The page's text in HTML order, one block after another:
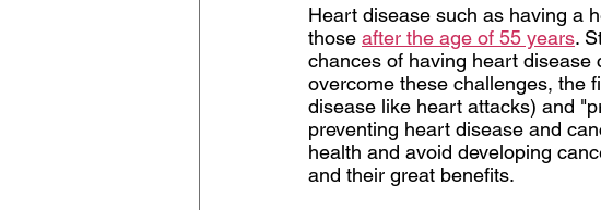
Heart disease such as having a
those after the age of 55 years.
chances of having heart disease
overcome these challenges, the
disease like heart attacks) and
preventing heart disease and
health and avoid developing
and their great benefits.